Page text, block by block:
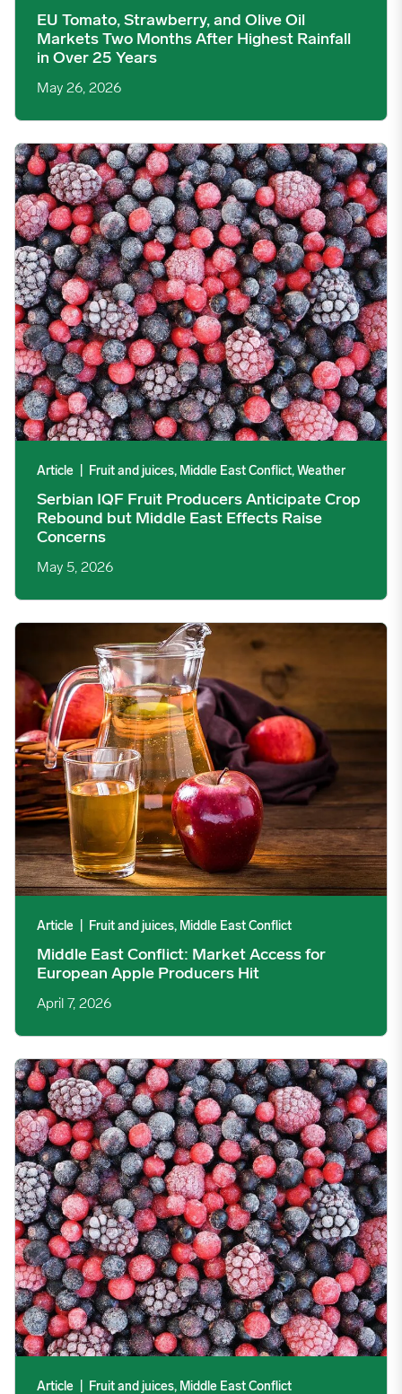
EU Tomato, Strawberry, and Olive Oil
Markets Two Months After Highest Rainfall
in Over 25 Years
May 26, 2026
Serbian IQF Fruit Producers Anticipate Crop Rebound but
Article Fruit and juices, Middle East Conflict, Weather
Serbian IQF Fruit Producers Anticipate Crop
Rebound but Middle East Effects Raise
Concerns
May 5, 2026
Middle East Conflict: Market Access for European Apple
Article Fruit and juices, Middle East Conflict
Middle East Conflict: Market Access for
European Apple Producers Hit
April 7, 2026
Middle East Conflict: Egyptian IQF Exporters Watch for Freight
Article Fruit and juices, Middle East Conflict